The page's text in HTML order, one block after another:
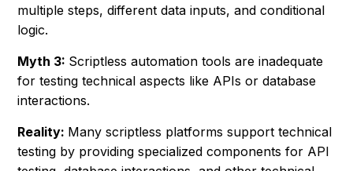
multiple steps, different data inputs, and conditional
logic.
Myth 3: Scriptless automation tools are inadequate
for testing technical aspects like APIs or database
interactions.
Reality: Many scriptless platforms support technical
testing by providing specialized components for API